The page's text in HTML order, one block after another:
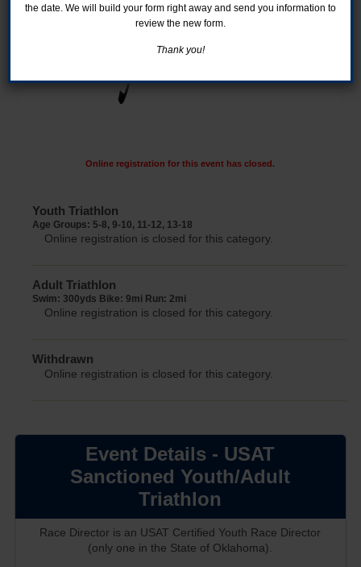
Online registration for this event has closed.
Youth Triathlon
Age Groups: 5-8, 9-10, 11-12, 13-18
Online registration is closed for this category.
Adult Triathlon
Swim: 300yds Bike: 9mi Run: 2mi
Online registration is closed for this category.
Withdrawn
Online registration is closed for this category.
Event Details - USAT
Sanctioned Youth/Adult
Triathlon
Race Director is an USAT Certified Youth Race Director
(only one in the State of Oklahoma).
the date. We will build your form right away and send you information to
review the new form.
Thank you!